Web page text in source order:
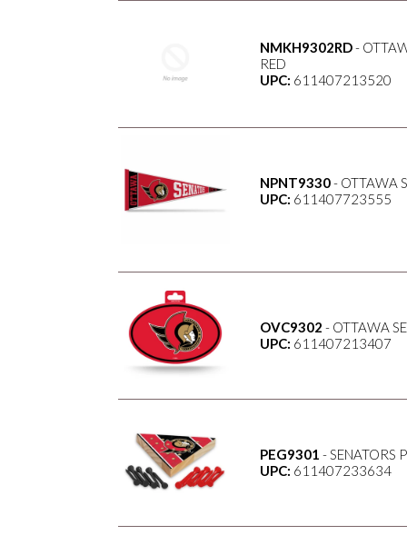
NMKH9302RD-
RED
UPC: 611407213520
NPNT9330- OTTAWA
UPC: 611407723555
OVC9302 - OTTAWA
UPC: 611407213407
PEG9301 - SENATORS
UPC: 611407233634